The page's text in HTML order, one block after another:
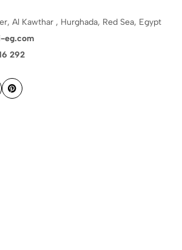
Al Kawthar , Hurghada, Red Sea, Egypt
eg.com
292